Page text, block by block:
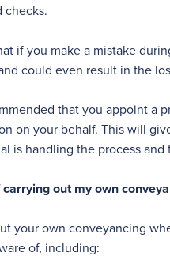
checks.
if you make a mistake
could even result in the
that you appoint a
on your behalf. This will
is handling the process
out my own
your own conveyancing
of, including: